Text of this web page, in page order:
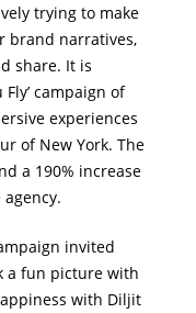
trying to make
brand narratives,
share. It is
campaign of
experiences
of New York. The
a 190% increase
invited
a fun picture with
with Diljit